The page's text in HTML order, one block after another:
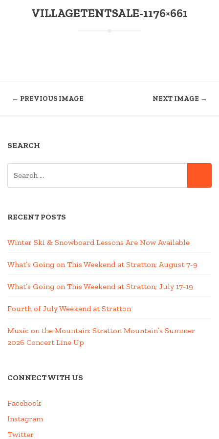
VILLAGETENTSALE-1176×661
← PREVIOUS IMAGE NEXT IMAGE →
SEARCH
RECENT POSTS
Winter Ski & Snowboard Lessons Are Now Available
What’s Going on This Weekend at Stratton; August 7-9
What’s Going on This Weekend at Stratton; July 17-19
Fourth of July Weekend at Stratton
Music on the Mountain: Stratton Mountain’s Summer
2026 Concert Line Up
CONNECT WITH US
Facebook
Instagram
Twitter